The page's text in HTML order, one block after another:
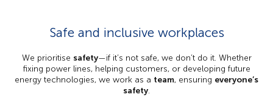
Safe and inclusive workplaces
We prioritise safety—if it’s not safe, we don’t do it. Whether
fixing power lines, helping customers, or developing future
energy technologies, we work as a team, ensuring everyone’s
safety.